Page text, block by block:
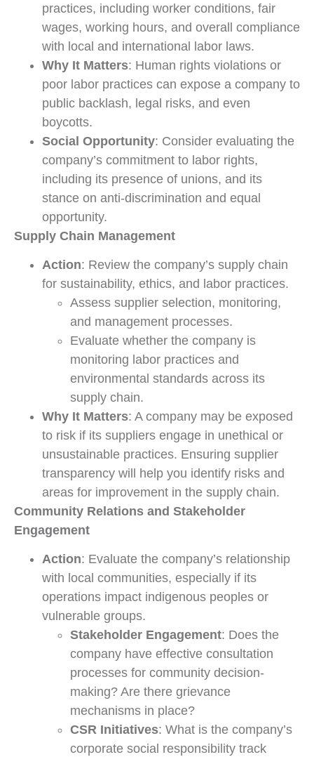
practices, including worker conditions, fair
wages, working hours, and overall compliance
with local and international labor laws.
Why It Matters: Human rights violations or
poor labor practices can expose a company to
public backlash, legal risks, and even
boycotts.
Social Opportunity: Consider evaluating the
company’s commitment to labor rights,
including its presence of unions, and its
stance on anti-discrimination and equal
opportunity.
Supply Chain Management
Action: Review the company’s supply chain
for sustainability, ethics, and labor practices.
Assess supplier selection, monitoring,
and management processes.
Evaluate whether the company is
monitoring labor practices and
environmental standards across its
supply chain.
Why It Matters: A company may be exposed
to risk if its suppliers engage in unethical or
unsustainable practices. Ensuring supplier
transparency will help you identify risks and
areas for improvement in the supply chain.
Community Relations and Stakeholder
Engagement
Action: Evaluate the company’s relationship
with local communities, especially if its
operations impact indigenous peoples or
vulnerable groups.
Stakeholder Engagement: Does the
company have effective consultation
processes for community decision-
making? Are there grievance
mechanisms in place?
CSR Initiatives: What is the company’s
corporate social responsibility track